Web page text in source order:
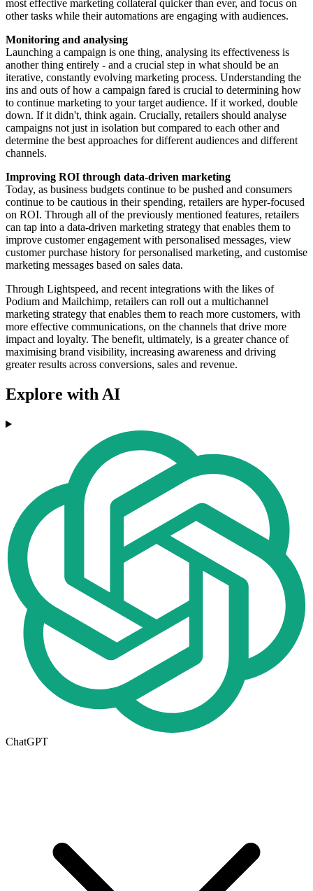
most effective marketing collateral quicker than ever, and focus on
other tasks while their automations are engaging with audiences.
Monitoring and analysing
Launching a campaign is one thing, analysing its effectiveness is
another thing entirely - and a crucial step in what should be an
iterative, constantly evolving marketing process. Understanding the
ins and outs of how a campaign fared is crucial to determining how
to continue marketing to your target audience. If it worked, double
down. If it didn't, think again. Crucially, retailers should analyse
campaigns not just in isolation but compared to each other and
determine the best approaches for different audiences and different
channels.
Improving ROI through data-driven marketing
Today, as business budgets continue to be pushed and consumers
continue to be cautious in their spending, retailers are hyper-focused
on ROI. Through all of the previously mentioned features, retailers
can tap into a data-driven marketing strategy that enables them to
improve customer engagement with personalised messages, view
customer purchase history for personalised marketing, and customise
marketing messages based on sales data.
Through Lightspeed, and recent integrations with the likes of
Podium and Mailchimp, retailers can roll out a multichannel
marketing strategy that enables them to reach more customers, with
more effective communications, on the channels that drive more
impact and loyalty. The benefit, ultimately, is a greater chance of
maximising brand visibility, increasing awareness and driving
greater results across conversions, sales and revenue.
Explore with AI
ChatGPT